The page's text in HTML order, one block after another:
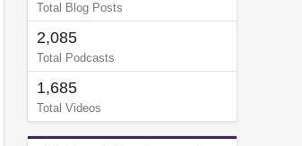
Total Blog Posts
2,085
Total Podcasts
1,685
Total Videos